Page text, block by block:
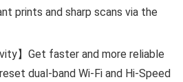
prints and sharp scans via the
】Get faster and more reliable
dual-band Wi-Fi and Hi-Speed